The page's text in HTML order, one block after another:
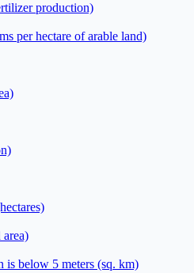
production)
per hectare of arable land)
is below 5 meters (sq. km)